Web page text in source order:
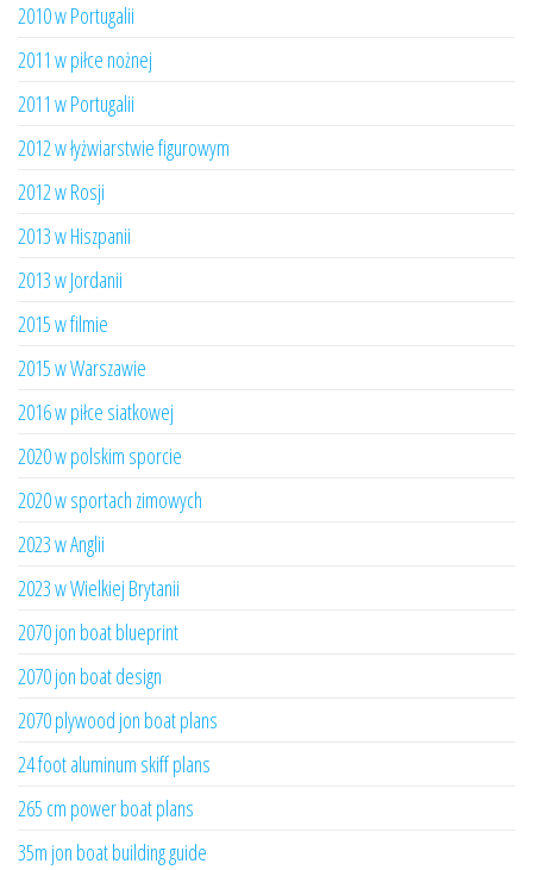
2010 w Portugalii
2011 w piłce nożnej
2011 w Portugalii
2012 w łyżwiarstwie figurowym
2012 w Rosji
2013 w Hiszpanii
2013 w Jordanii
2015 w filmie
2015 w Warszawie
2016 w piłce siatkowej
2020 w polskim sporcie
2020 w sportach zimowych
2023 w Anglii
2023 w Wielkiej Brytanii
2070 jon boat blueprint
2070 jon boat design
2070 plywood jon boat plans
24 foot aluminum skiff plans
265 cm power boat plans
35m jon boat building guide